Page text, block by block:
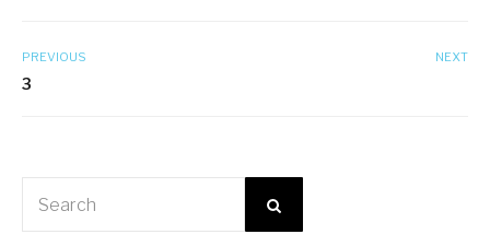
PREVIOUS
3
NEXT